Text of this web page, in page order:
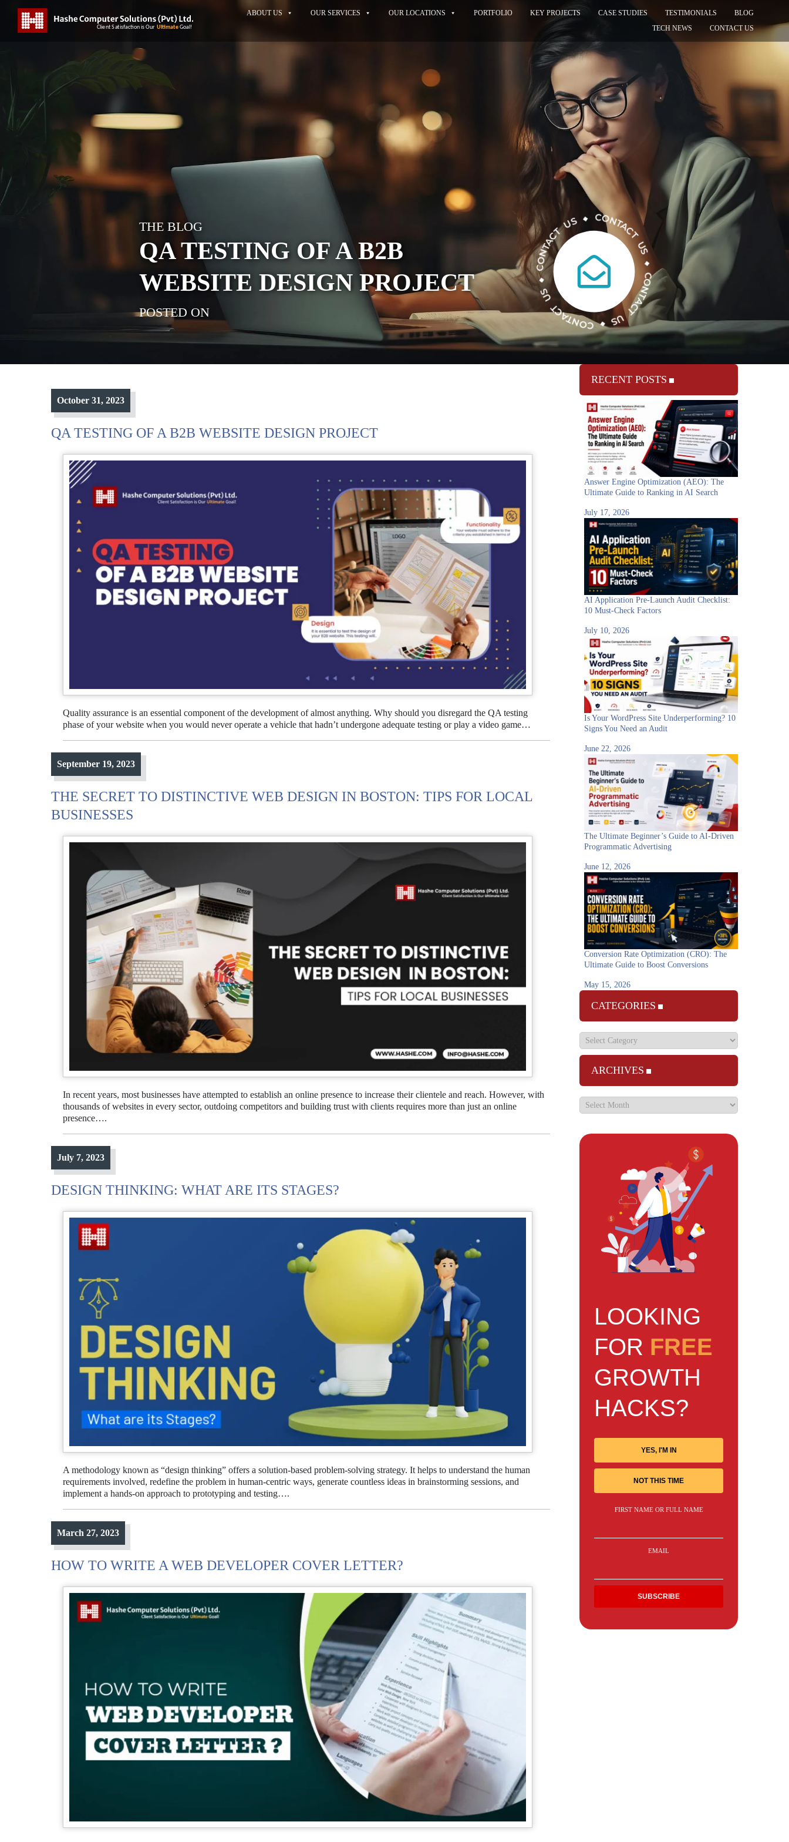
ABOUT US OUR SERVICES OUR LOCATIONS PORTFOLIO KEY PROJECTS CASE STUDIES TESTIMONIALS
BLOG
TECH NEWS
CONTACT US
THE BLOG
QA TESTING OF A B2B
WEBSITE DESIGN PROJECT
POSTED ON
October 31, 2023
QA TESTING OF A B2B WEBSITE DESIGN PROJECT
Quality assurance is an essential component of the development of almost anything. Why should you disregard the QA testing
phase of your website when you would never operate a vehicle that hadn’t undergone adequate testing or play a video game…
September 19, 2023
THE SECRET TO DISTINCTIVE WEB DESIGN IN BOSTON: TIPS FOR LOCAL
BUSINESSES
In recent years, most businesses have attempted to establish an online presence to increase their clientele and reach. However, with
thousands of websites in every sector, outdoing competitors and building trust with clients requires more than just an online
presence….
July 7, 2023
DESIGN THINKING: WHAT ARE ITS STAGES?
A methodology known as “design thinking” offers a solution-based problem-solving strategy. It helps to understand the human
requirements involved, redefine the problem in human-centric ways, generate countless ideas in brainstorming sessions, and
implement a hands-on approach to prototyping and testing….
March 27, 2023
HOW TO WRITE A WEB DEVELOPER COVER LETTER?
RECENT POSTS
Answer Engine Optimization (AEO): The
Ultimate Guide to Ranking in AI Search
July 17, 2026
AI Application Pre-Launch Audit Checklist:
10 Must-Check Factors
July 10, 2026
Is Your WordPress Site Underperforming? 10
Signs You Need an Audit
June 22, 2026
The Ultimate Beginner’s Guide to AI-Driven
Programmatic Advertising
June 12, 2026
Conversion Rate Optimization (CRO): The
Ultimate Guide to Boost Conversions
May 15, 2026
CATEGORIES
ARCHIVES
LOOKING
FOR FREE
GROWTH
HACKS?
YES, I'M IN
NOT THIS TIME
FIRST NAME OR FULL NAME
EMAIL